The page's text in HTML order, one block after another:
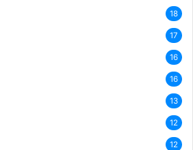
18
17
16
16
13
12
12